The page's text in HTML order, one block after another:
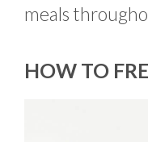
meals
HOW TO